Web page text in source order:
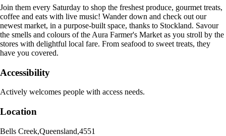
Join them every Saturday to shop the freshest produce, gourmet treats,
coffee and eats with live music! Wander down and check out our
newest market, in a purpose-built space, thanks to Stockland. Savour
the smells and colours of the Aura Farmer's Market as you stroll by the
stores with delightful local fare. From seafood to sweet treats, they
have you covered.
Accessibility
Actively welcomes people with access needs.
Location
Bells Creek,Queensland,4551